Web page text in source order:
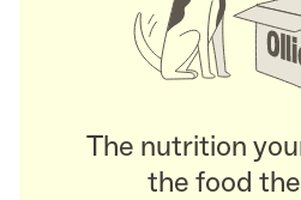
The nutrition
the food